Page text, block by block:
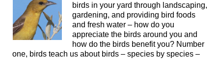
birds in your yard through landscaping,
gardening, and providing bird foods
and fresh water – how do you
appreciate the birds around you and
how do the birds benefit you? Number
one, birds teach us about birds – species by species –